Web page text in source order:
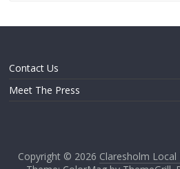
Contact Us
Meet The Press
Copyright © 2026 Claresholm Local